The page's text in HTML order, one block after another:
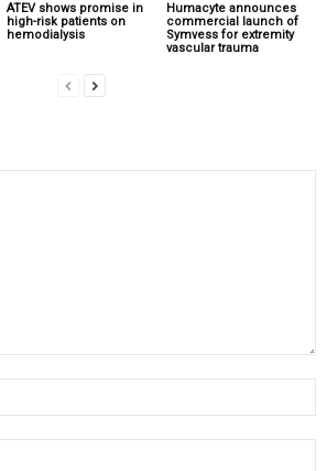
ATEV shows promise in
high-risk patients on
hemodialysis
Humacyte announces
commercial launch of
Symvess for extremity
vascular trauma